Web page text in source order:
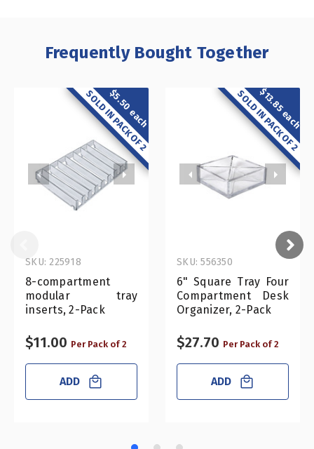
Frequently Bought Together
$5.50 each
SOLD IN PACK OF 2
8-compartment
modular tray
inserts, 2-Pack
SKU: 225918
$11.00 Per Pack of 2
ADD
$13.85 each
SOLD IN PACK OF 2
6" Square Tray Four
Compartment Desk
Organizer, 2-Pack
SKU: 556350
$27.70 Per Pack of 2
ADD